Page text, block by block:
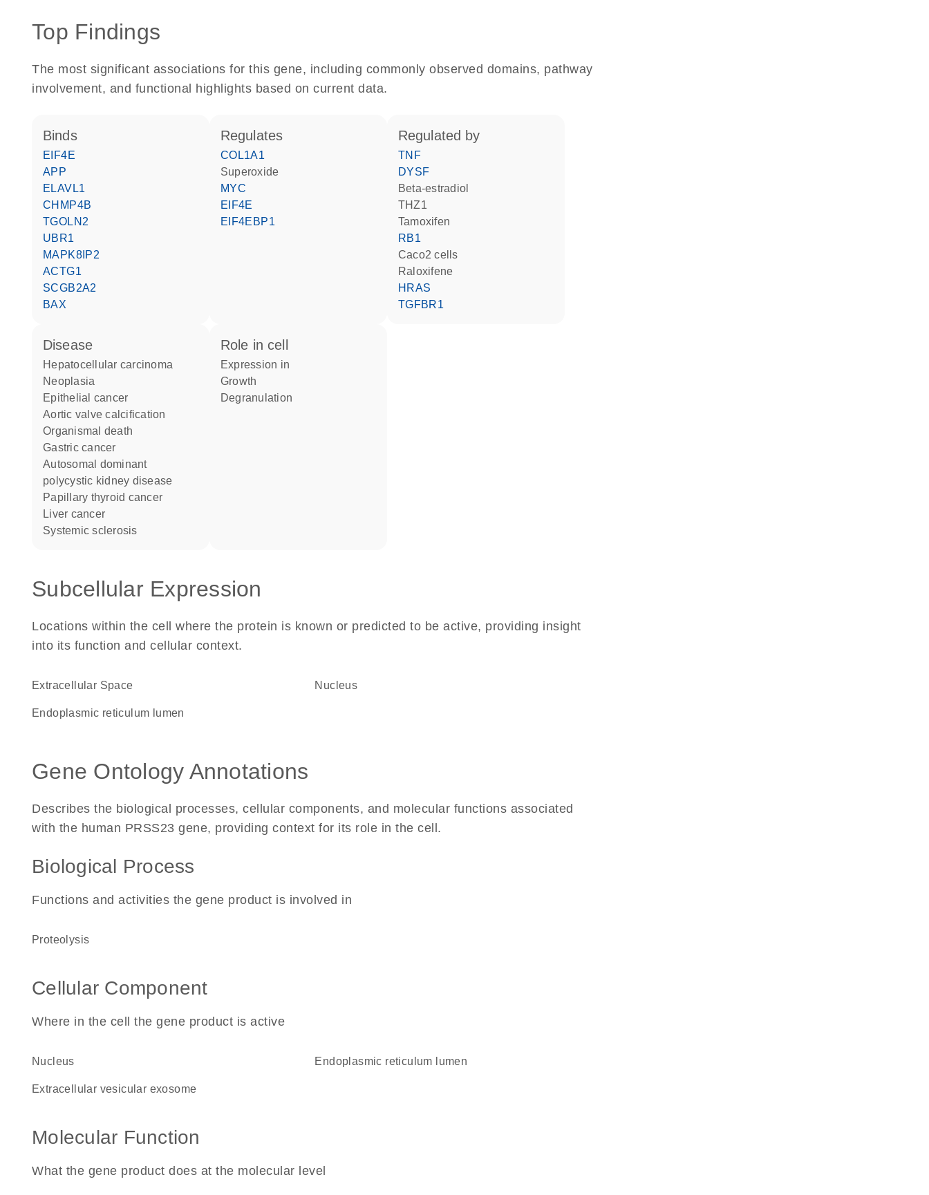
Top Findings
The most significant associations for this gene, including commonly observed domains, pathway
involvement, and functional highlights based on current data.
binds
EIF4E
APP
ELAVL1
CHMP4B
TGOLN2
UBR1
MAPK8IP2
ACTG1
SCGB2A2
BAX
regulates
COL1A1
superoxide
MYC
EIF4E
EIF4EBP1
regulated by
TNF
DYSF
beta-estradiol
THZ1
tamoxifen
RB1
Caco2 cells
raloxifene
HRAS
TGFBR1
disease
hepatocellular carcinoma
neoplasia
epithelial cancer
aortic valve calcification
organismal death
gastric cancer
autosomal dominant
polycystic kidney disease
papillary thyroid cancer
liver cancer
systemic sclerosis
role in cell
expression in
growth
degranulation
Subcellular Expression
Locations within the cell where the protein is known or predicted to be active, providing insight
into its function and cellular context.
Extracellular Space Nucleus
endoplasmic reticulum lumen
Gene Ontology Annotations
Describes the biological processes, cellular components, and molecular functions associated
with the human PRSS23 gene, providing context for its role in the cell.
Biological Process
Functions and activities the gene product is involved in
proteolysis
Cellular Component
Where in the cell the gene product is active
nucleus endoplasmic reticulum lumen
extracellular vesicular exosome
Molecular Function
What the gene product does at the molecular level